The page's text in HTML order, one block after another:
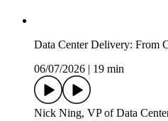
Data Center Delivery: From
06/07/2026
19 min
Nick Ning, VP of Data